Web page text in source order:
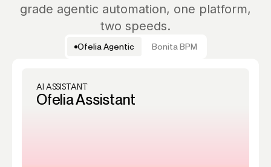
grade agentic automation, one platform,
two speeds.
Ofelia Agentic Bonita BPM
AI ASSISTANT
Ofelia Assistant